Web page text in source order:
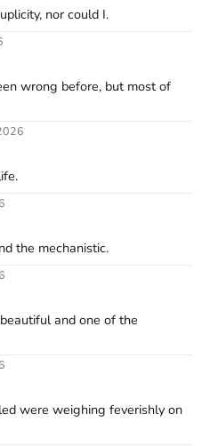
nor could I.
wrong before, but most of
the mechanistic.
and one of the
were weighing feverishly on